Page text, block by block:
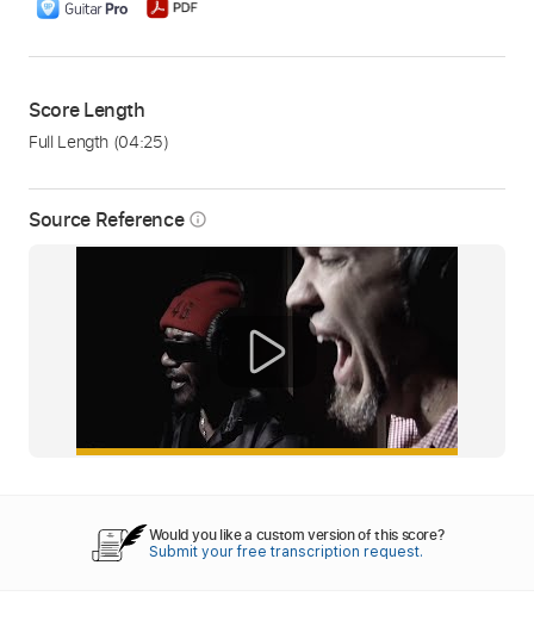
Source Reference info_outline
Score Length
Full Length (04:25)
Would you like a custom version of this score?
Submit your free transcription request.